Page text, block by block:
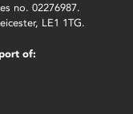
no. 02276987.
LE1 1TG.
of: